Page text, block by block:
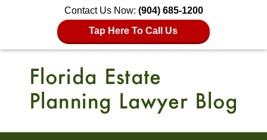
Contact Us Now: (904) 685-1200
Tap Here To Call Us